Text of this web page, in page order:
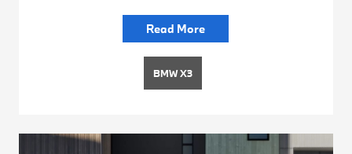
Read More
BMW X3